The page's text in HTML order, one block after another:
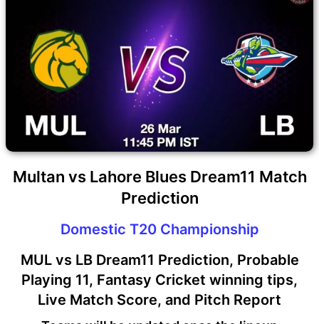
Multan vs Lahore Blues Dream11 Match
Prediction
Domestic T20 Championship
MUL vs LB Dream11 Prediction, Probable
Playing 11, Fantasy Cricket winning tips,
Live Match Score, and Pitch Report